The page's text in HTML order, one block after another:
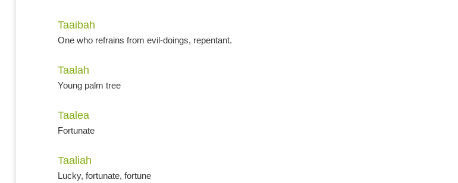
Taaibah
One who refrains from evil-doings, repentant.
Taalah
Young palm tree
Taalea
Fortunate
Taaliah
Lucky, fortunate, fortune